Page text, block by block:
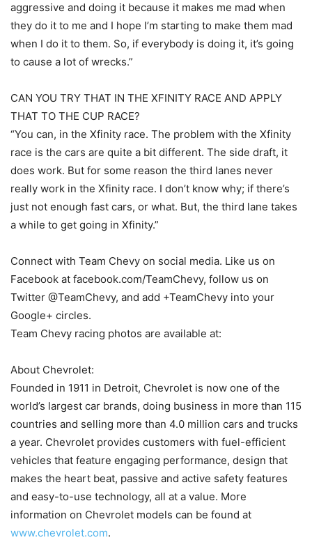
aggressive and doing it because it makes me mad when
they do it to me and I hope I’m starting to make them mad
when I do it to them. So, if everybody is doing it, it’s going
to cause a lot of wrecks.”
CAN YOU TRY THAT IN THE XFINITY RACE AND APPLY
THAT TO THE CUP RACE?
“You can, in the Xfinity race. The problem with the Xfinity
race is the cars are quite a bit different. The side draft, it
does work. But for some reason the third lanes never
really work in the Xfinity race. I don’t know why; if there’s
just not enough fast cars, or what. But, the third lane takes
a while to get going in Xfinity.”
Connect with Team Chevy on social media. Like us on
Facebook at facebook.com/TeamChevy, follow us on
Twitter @TeamChevy, and add +TeamChevy into your
Google+ circles.
Team Chevy racing photos are available at:
About Chevrolet:
Founded in 1911 in Detroit, Chevrolet is now one of the
world’s largest car brands, doing business in more than 115
countries and selling more than 4.0 million cars and trucks
a year. Chevrolet provides customers with fuel-efficient
vehicles that feature engaging performance, design that
makes the heart beat, passive and active safety features
and easy-to-use technology, all at a value. More
information on Chevrolet models can be found at
www.chevrolet.com.